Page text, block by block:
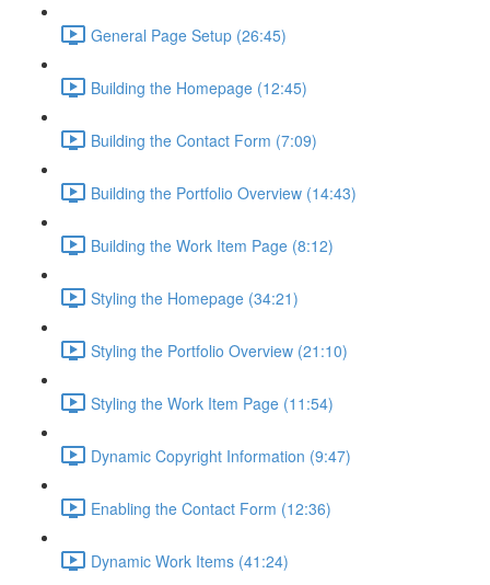
General Page Setup (26:45)
Building the Homepage (12:45)
Building the Contact Form (7:09)
Building the Portfolio Overview (14:43)
Building the Work Item Page (8:12)
Styling the Homepage (34:21)
Styling the Portfolio Overview (21:10)
Styling the Work Item Page (11:54)
Dynamic Copyright Information (9:47)
Enabling the Contact Form (12:36)
Dynamic Work Items (41:24)